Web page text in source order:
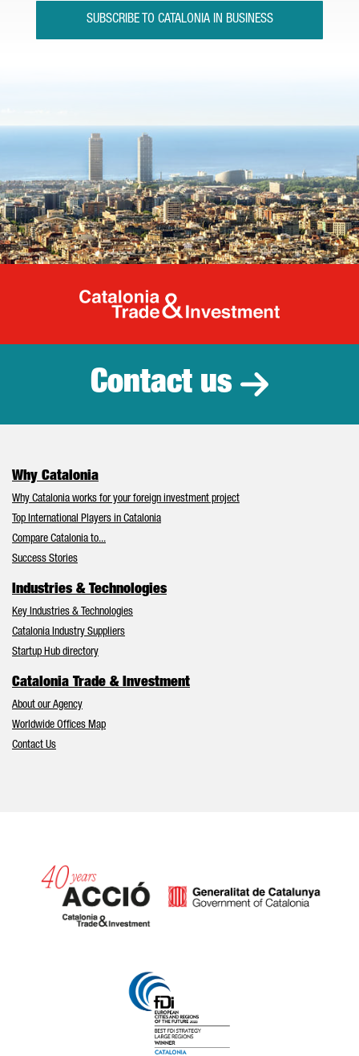
SUBSCRIBE TO CATALONIA IN BUSINESS
Catalonia
Contact us
Why Catalonia
Why Catalonia works for your foreign investment project
Top International Players in Catalonia
Compare Catalonia to...
Success Stories
Industries & Technologies
Key Industries & Technologies
Catalonia Industry Suppliers
Startup Hub directory
Catalonia Trade & Investment
About our Agency
Worldwide Offices Map
Contact Us